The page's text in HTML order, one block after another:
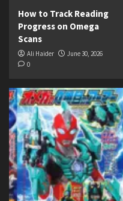
How to Track Reading
Progress on Omega
Scans
Ali Haider
June 30, 2026
0